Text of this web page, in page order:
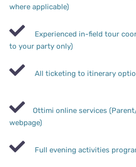
where applicable)
Experienced in-field tour
to your party only)
All ticketing to itinerary
Ottimi online services
webpage)
Full evening activities